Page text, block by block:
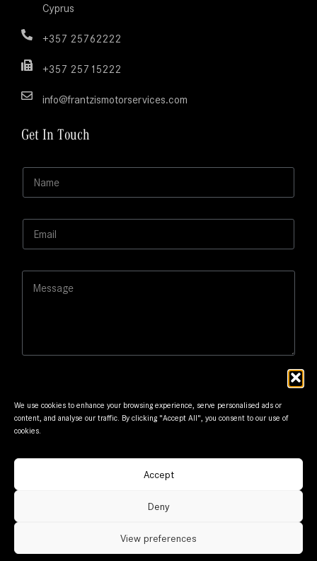
We use cookies to enhance your browsing experience, serve personalised ads or
content, and analyse our traffic. By clicking "Accept All", you consent to our use of
cookies.
Accept
Deny
View preferences
Cyprus
+357 25762222
+357 25715222
info@frantzismotorservices.com
Get In Touch
M
a
e
N
m
E
a
M
e
© Frantzis Motors. Member of G.Frantzis Group. Designed